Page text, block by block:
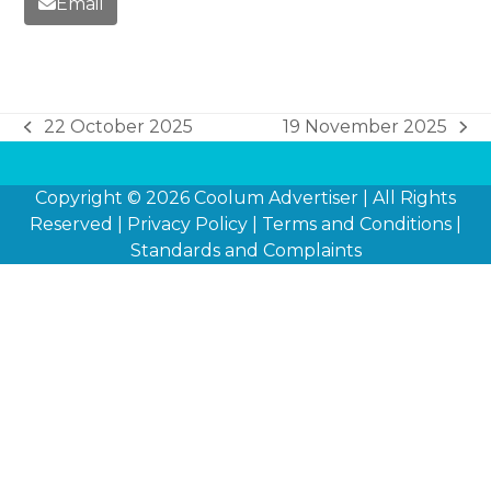
Email
previous
22 October 2025
next
19 November 2025
Copyright © 2026 Coolum Advertiser | All Rights
Reserved | Privacy Policy Terms and Conditions
Standards and Complaints